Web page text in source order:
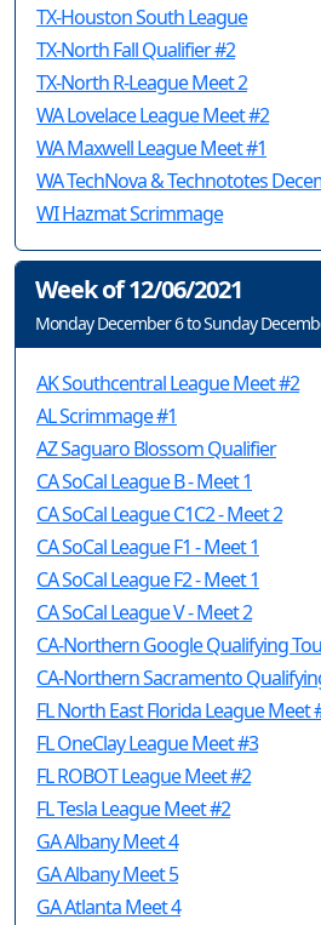
TX-Houston South League
TX-North Fall Qualifier #2
TX-North R-League Meet 2
WA Lovelace League Meet #2
WA Maxwell League Meet #1
WI Hazmat Scrimmage
Week of 12/06/2021
Monday December 6 to Sunday
AK Southcentral League Meet #2
AL Scrimmage #1
AZ Saguaro Blossom Qualifier
CA SoCal League B - Meet 1
CA SoCal League C1C2 - Meet 2
CA SoCal League F1 - Meet 1
CA SoCal League F2 - Meet 1
CA SoCal League V - Meet 2
CA-Northern Google Qualifying
FL North East Florida League Meet
FL OneClay League Meet #3
FL ROBOT League Meet #2
FL Tesla League Meet #2
GA Albany Meet 4
GA Albany Meet 5
GA Atlanta Meet 4